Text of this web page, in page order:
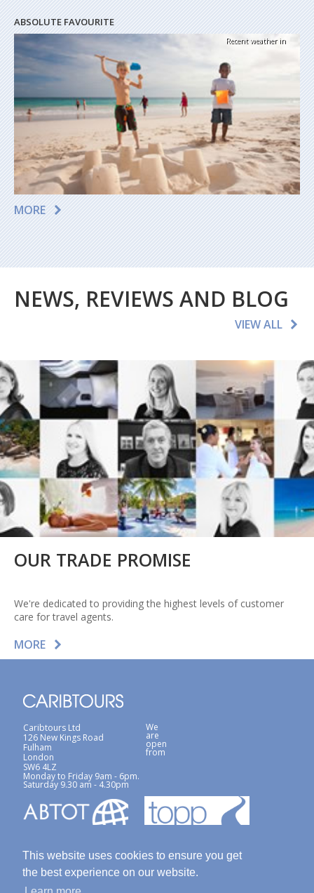
This website uses cookies to ensure you get
the best experience on our website.
ABSOLUTE FAVOURITE
Recent weather in
MORE
NEWS, REVIEWS AND BLOG
VIEW ALL
OUR TRADE PROMISE
We're dedicated to providing the highest levels of customer
care for travel agents.
MORE
Caribtours Ltd
126 New Kings Road
Fulham
London
SW6 4LZ
We
are
open
from
Monday to Friday 9am - 6pm.
Saturday 9.30 am - 4.30pm